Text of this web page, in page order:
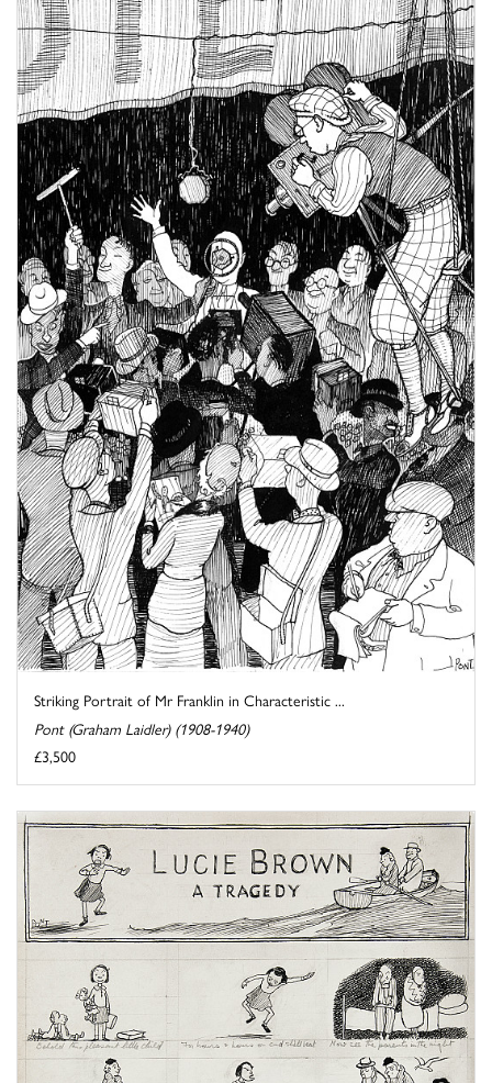
Striking Portrait of Mr Franklin in Characteristic ...
Pont (Graham Laidler) (1908-1940)
£3,500